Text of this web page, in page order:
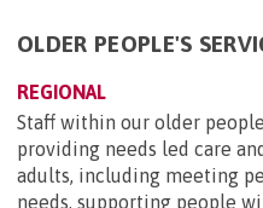
OLDER PEOPLE'S
REGIONAL
Staff within our older
providing needs led care
adults, including meeting
needs, supporting people